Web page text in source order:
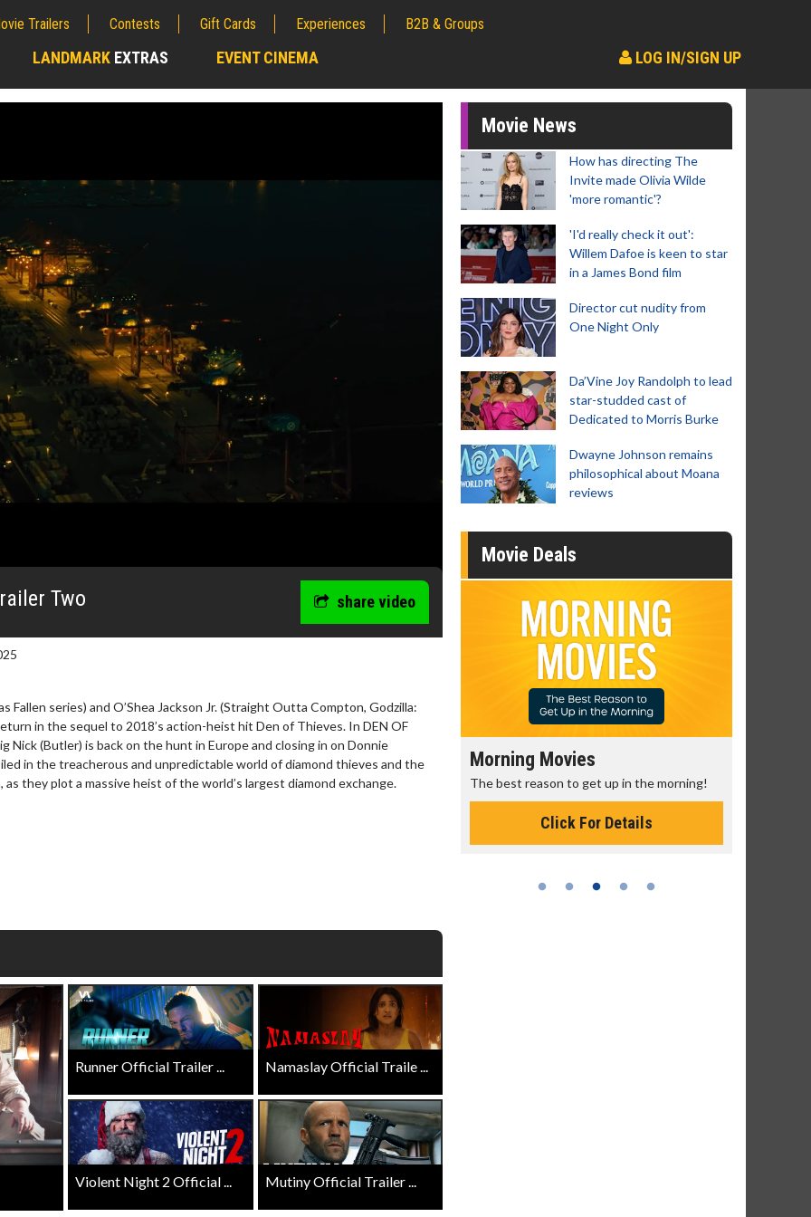
Trailers Contests Gift Cards Experiences B2B & Groups
LANDMARK EXTRAS EVENT CINEMA LOG IN/SIGN UP
Two share video
Fallen series) and O’Shea Jackson Jr. (Straight Outta Compton, Godzilla:
in the sequel to 2018’s action-heist hit Den of Thieves. In DEN OF
Nick (Butler) is back on the hunt in Europe and closing in on Donnie
in the treacherous and unpredictable world of diamond thieves and the
as they plot a massive heist of the world’s largest diamond exchange.
Runner Official Trailer ... Namaslay Official Traile ...
Violent Night 2 Official ... Mutiny Official Trailer ...
Movie News
How has directing The
Invite made Olivia Wilde
'more romantic'?
'I'd really check it out':
Willem Dafoe is keen to star
in a James Bond film
Director cut nudity from
One Night Only
Da’Vine Joy Randolph to lead
star-studded cast of
Dedicated to Morris Burke
Dwayne Johnson remains
philosophical about Moana
reviews
Movie Deals
- Wednesday
made for Movie
Kid's Day - Sunday
Defeat boring Sundays
Morning Movies
The best reason to get up in the morning!
Click For Details